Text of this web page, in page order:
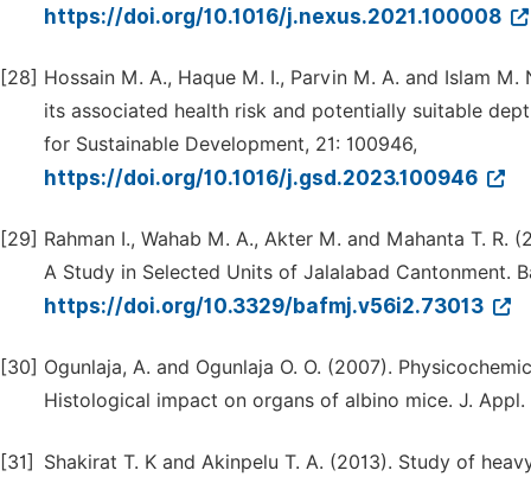
https://doi.org/10.1016/j.nexus.2021.100008
[28] Hossain M. A., Haque M. I., Parvin M. A. and Islam
its associated health risk and potentially suitable
for Sustainable Development, 21: 100946,
https://doi.org/10.1016/j.gsd.2023.100946
[29] Rahman I., Wahab M. A., Akter M. and Mahanta T.
A Study in Selected Units of Jalalabad Cantonment.
https://doi.org/10.3329/bafmj.v56i2.73013
[30] Ogunlaja, A. and Ogunlaja O. O. (2007).
Histological impact on organs of albino mice. J. Appl.
[31]
Shakirat T. K and Akinpelu T. A. (2013). Study of